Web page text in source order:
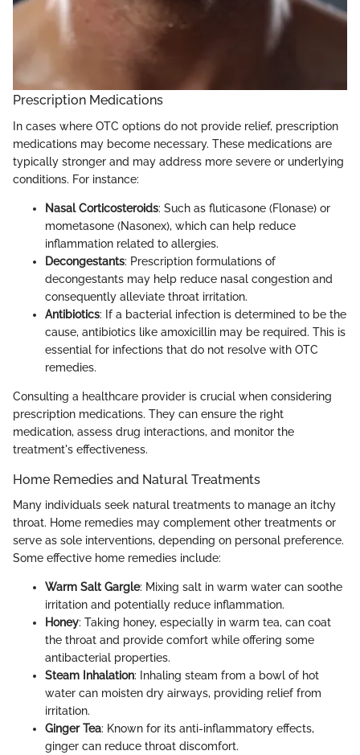
Prescription Medications
In cases where OTC options do not provide relief, prescription
medications may become necessary. These medications are
typically stronger and may address more severe or underlying
conditions. For instance:
Nasal Corticosteroids: Such as fluticasone (Flonase) or
mometasone (Nasonex), which can help reduce
inflammation related to allergies.
Decongestants: Prescription formulations of
decongestants may help reduce nasal congestion and
consequently alleviate throat irritation.
Antibiotics: If a bacterial infection is determined to be the
cause, antibiotics like amoxicillin may be required. This is
essential for infections that do not resolve with OTC
remedies.
Consulting a healthcare provider is crucial when considering
prescription medications. They can ensure the right
medication, assess drug interactions, and monitor the
treatment's effectiveness.
Home Remedies and Natural Treatments
Many individuals seek natural treatments to manage an itchy
throat. Home remedies may complement other treatments or
serve as sole interventions, depending on personal preference.
Some effective home remedies include:
Warm Salt Gargle: Mixing salt in warm water can soothe
irritation and potentially reduce inflammation.
Honey: Taking honey, especially in warm tea, can coat
the throat and provide comfort while offering some
antibacterial properties.
Steam Inhalation: Inhaling steam from a bowl of hot
water can moisten dry airways, providing relief from
irritation.
Ginger Tea: Known for its anti-inflammatory effects,
ginger can reduce throat discomfort.